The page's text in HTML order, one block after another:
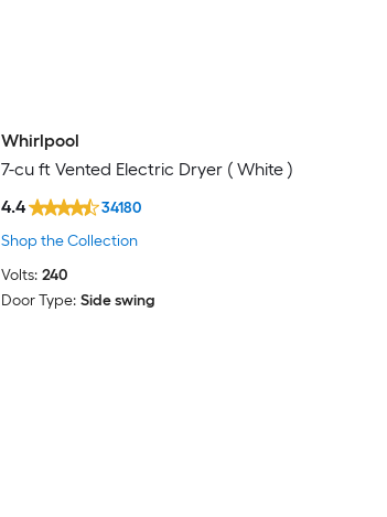
Bestseller
Whirlpool
7-cu ft Vented Electric Dryer ( White )
4.4
34180
Shop the Collection
Volts: 240
Door Type: Side swing